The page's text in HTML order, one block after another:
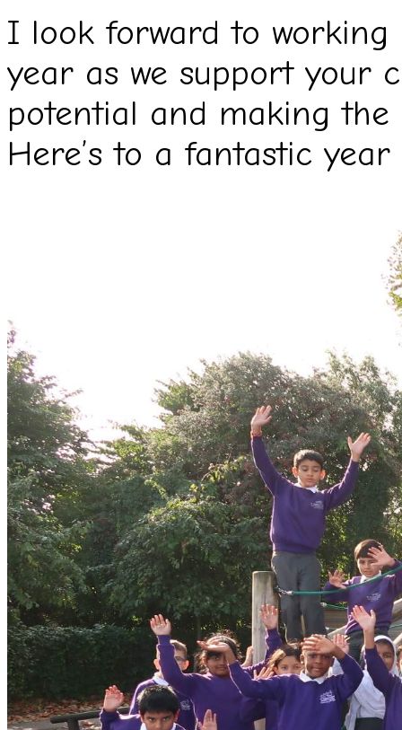
I look forward to working
year as we support your
potential and making
Here’s to a fantastic year